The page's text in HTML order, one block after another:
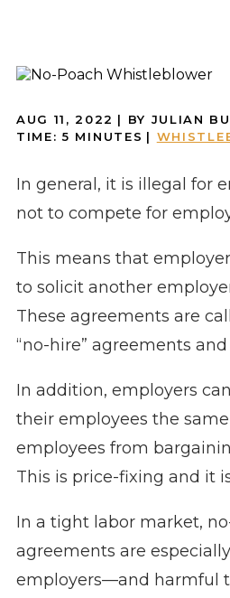
AUG 11, 2022 | BY JULIAN
TIME: 5 MINUTES |
In general, it is illegal for
not to compete for
This means that
to solicit another
These agreements are
“no-hire” agreements
In addition, employers
their employees the
employees from
This is price-fixing and it
In a tight labor market,
agreements are
employers—and harmful